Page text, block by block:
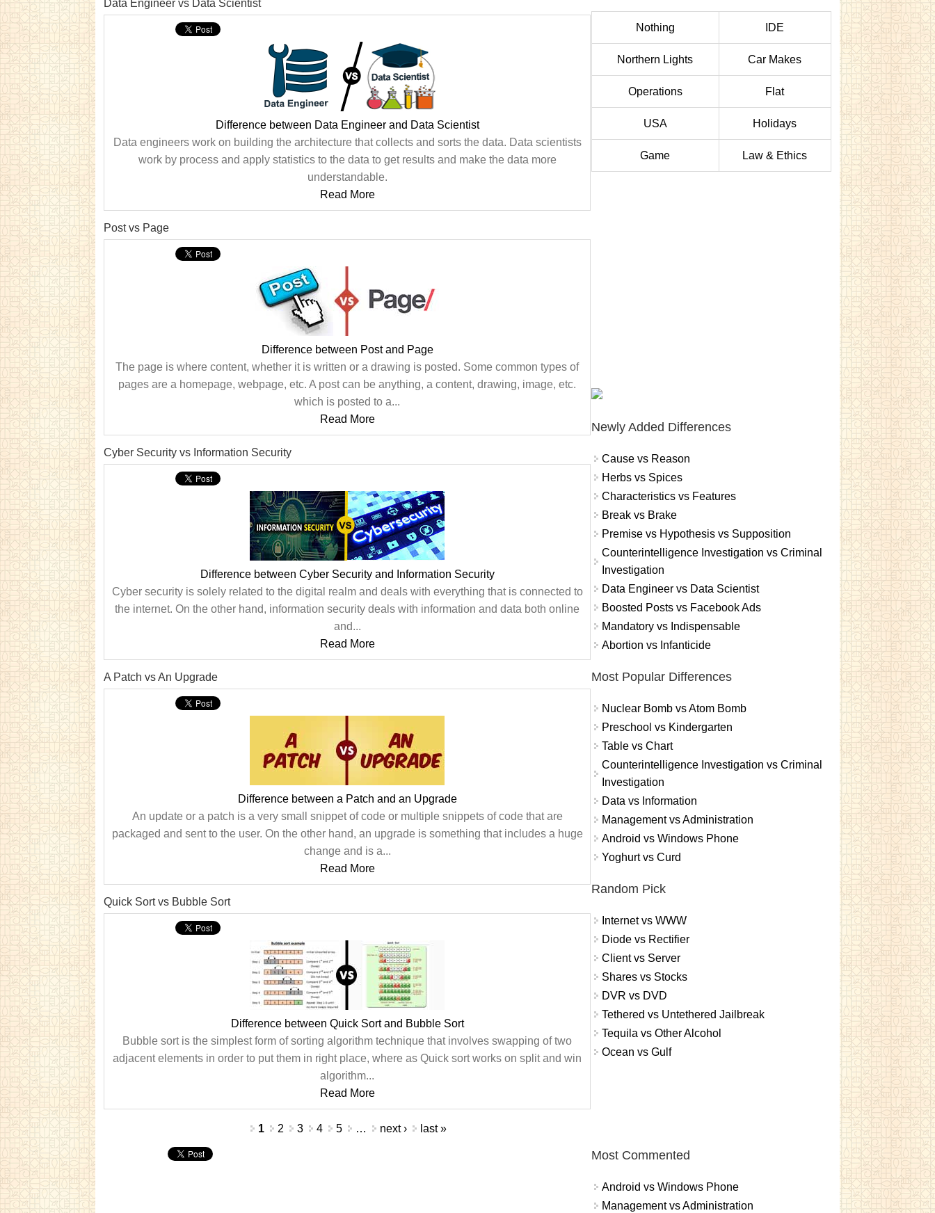
Data Engineer vs Data Scientist
Difference between Data Engineer and Data Scientist
Data engineers work on building the architecture that collects and sorts the data. Data scientists
work by process and apply statistics to the data to get results and make the data more
understandable.
Read More
Post vs Page
Difference between Post and Page
The page is where content, whether it is written or a drawing is posted. Some common types of
pages are a homepage, webpage, etc. A post can be anything, a content, drawing, image, etc.
which is posted to a...
Read More
Cyber Security vs Information Security
Difference between Cyber Security and Information Security
Cyber security is solely related to the digital realm and deals with everything that is connected to
the internet. On the other hand, information security deals with information and data both online
and...
Read More
A Patch vs An Upgrade
Difference between a Patch and an Upgrade
An update or a patch is a very small snippet of code or multiple snippets of code that are
packaged and sent to the user. On the other hand, an upgrade is something that includes a huge
change and is a...
Read More
Quick Sort vs Bubble Sort
Difference between Quick Sort and Bubble Sort
Bubble sort is the simplest form of sorting algorithm technique that involves swapping of two
adjacent elements in order to put them in right place, where as Quick sort works on split and win
algorithm...
Read More
1 2 3 4 5 … next › last »
Nothing IDE
Northern Lights Car Makes
Operations Flat
USA Holidays
Game Law & Ethics
Newly Added Differences
Cause vs Reason
Herbs vs Spices
Characteristics vs Features
Break vs Brake
Premise vs Hypothesis vs Supposition
Counterintelligence Investigation vs Criminal
Investigation
Data Engineer vs Data Scientist
Boosted Posts vs Facebook Ads
Mandatory vs Indispensable
Abortion vs Infanticide
Most Popular Differences
Nuclear Bomb vs Atom Bomb
Preschool vs Kindergarten
Table vs Chart
Counterintelligence Investigation vs Criminal
Investigation
Data vs Information
Management vs Administration
Android vs Windows Phone
Yoghurt vs Curd
Random Pick
Internet vs WWW
Diode vs Rectifier
Client vs Server
Shares vs Stocks
DVR vs DVD
Tethered vs Untethered Jailbreak
Tequila vs Other Alcohol
Ocean vs Gulf
Most Commented
Android vs Windows Phone
Management vs Administration